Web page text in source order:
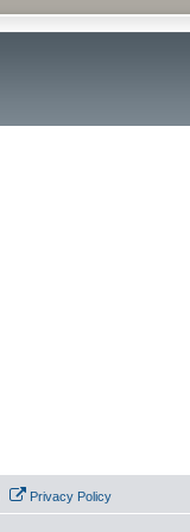
Privacy Policy